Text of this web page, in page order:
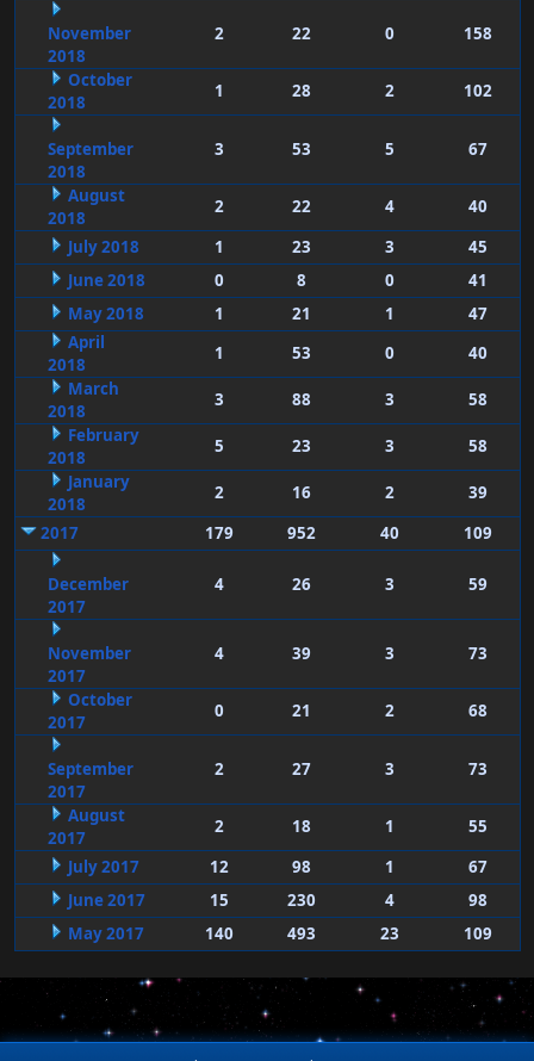
November
2018
2 22 0 158
October
2018
1 28 2 102
September
2018
3 53 5 67
August
2018
2 22 4
40
July 2018
1 23 3
45
June 2018
0 8 0
41
May 2018
1 21 1
47
April
2018
1 53 0
40
March
2018
3 88 3
58
February
2018
5 23 3
58
January
2018
2 16 2
39
2017
179 952 40 109
December
2017
4 26 3 59
November
2017
4 39 3 73
October
2017
0 21 2 68
September
2017
2 27 3 73
August
2017
2 18 1
55
July 2017
12 98 1
67
June 2017
15 230 4
98
May 2017
140 493 23 109